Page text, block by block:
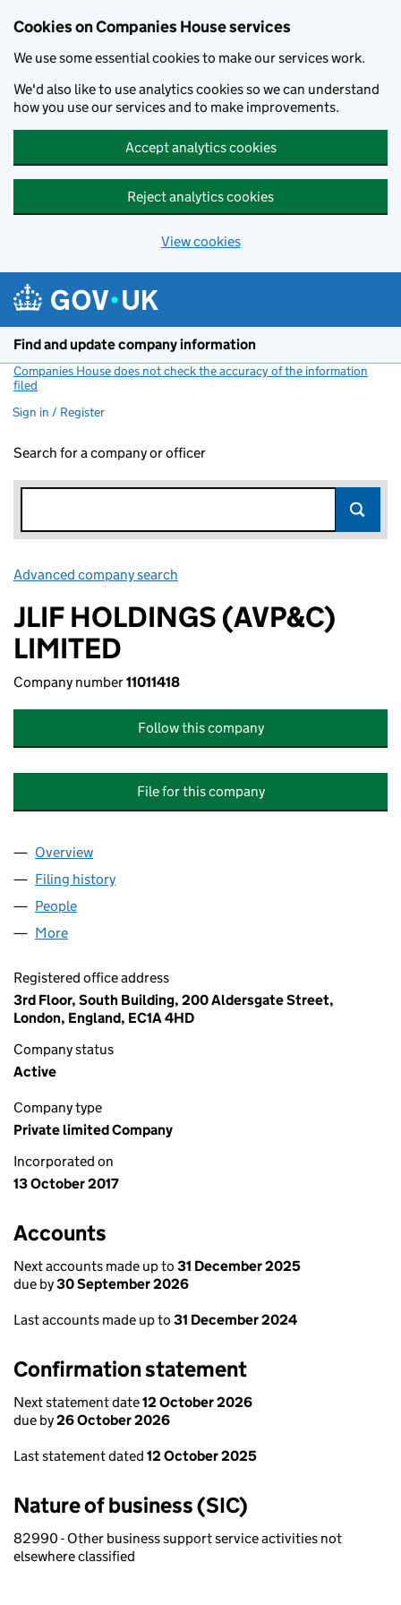
Cookies on Companies House services
We use some essential cookies to make our services work.
We'd also like to use analytics cookies so we can understand
how you use our services and to make improvements.
Accept analytics cookies
Reject analytics cookies
View cookies
Find and update company information
Companies House does not check the accuracy of the information
filed
Sign in / Register
Search for a company or officer
Advanced company search
JLIF HOLDINGS (AVP&C)
LIMITED
Company number11011418
Follow this company
File for this company
Company
Overview
Filing history
People
More
Registered office address
3rd Floor, South Building, 200 Aldersgate Street,
London, England, EC1A 4HD
Company status
Active
Company type
Private limited Company
Incorporated on
13 October 2017
Accounts
Next accounts made up to 31 December 2025
due by30 September 2026
Last accounts made up to 31 December 2024
Confirmation statement
Next statement date12 October 2026
due by26 October 2026
Last statement dated 12 October 2025
Nature of business (SIC)
82990 - Other business support service activities not
elsewhere classified